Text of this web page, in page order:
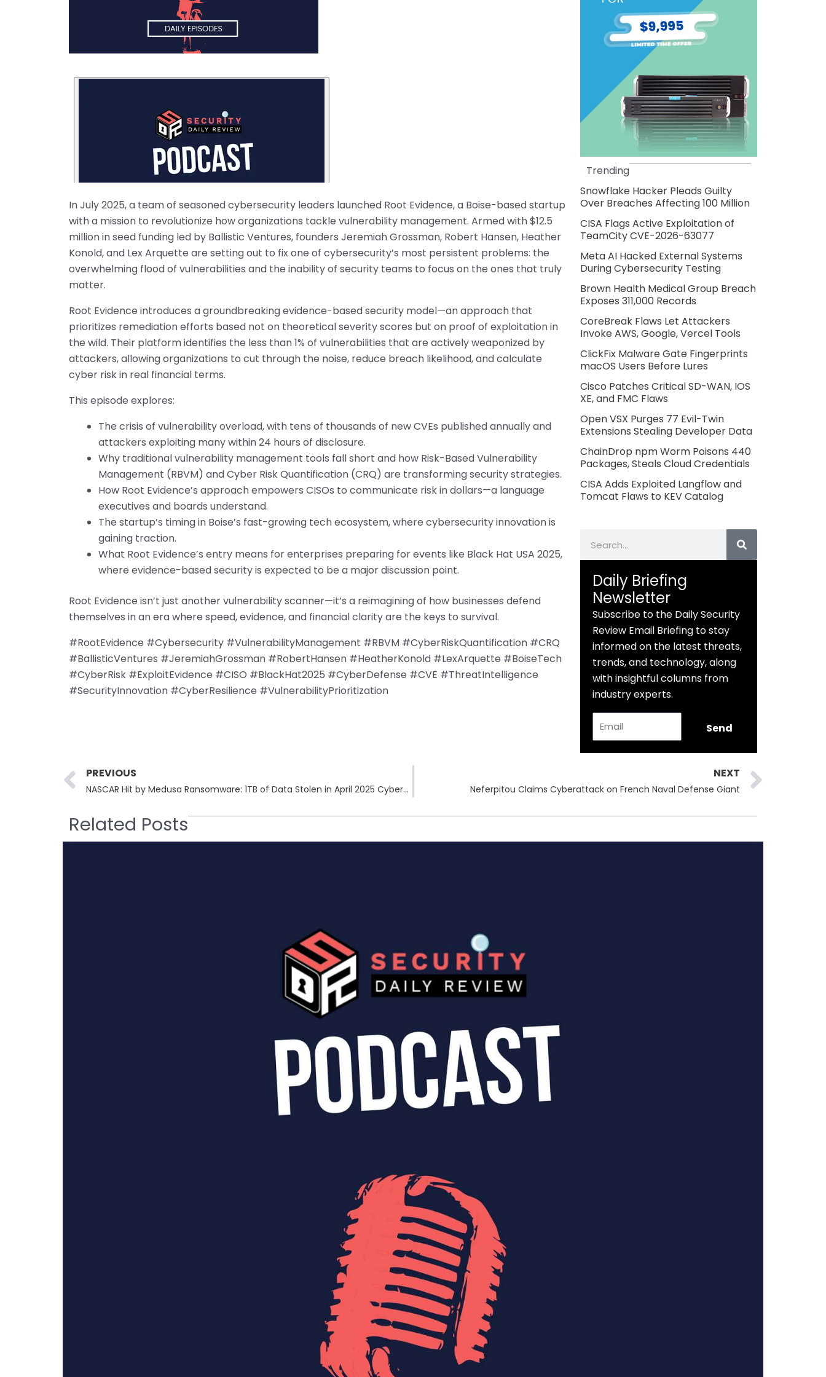
In July 2025, a team of seasoned cybersecurity leaders launched Root Evidence, a Boise-based startup
with a mission to revolutionize how organizations tackle vulnerability management. Armed with $12.5
million in seed funding led by Ballistic Ventures, founders Jeremiah Grossman, Robert Hansen, Heather
Konold, and Lex Arquette are setting out to fix one of cybersecurity’s most persistent problems: the
overwhelming flood of vulnerabilities and the inability of security teams to focus on the ones that truly
matter.
Root Evidence introduces a groundbreaking evidence-based security model—an approach that
prioritizes remediation efforts based not on theoretical severity scores but on proof of exploitation in
the wild. Their platform identifies the less than 1% of vulnerabilities that are actively weaponized by
attackers, allowing organizations to cut through the noise, reduce breach likelihood, and calculate
cyber risk in real financial terms.
This episode explores:
The crisis of vulnerability overload, with tens of thousands of new CVEs published annually and
attackers exploiting many within 24 hours of disclosure.
Why traditional vulnerability management tools fall short and how Risk-Based Vulnerability
Management (RBVM) and Cyber Risk Quantification (CRQ) are transforming security strategies.
How Root Evidence’s approach empowers CISOs to communicate risk in dollars—a language
executives and boards understand.
The startup’s timing in Boise’s fast-growing tech ecosystem, where cybersecurity innovation is
gaining traction.
What Root Evidence’s entry means for enterprises preparing for events like Black Hat USA 2025,
where evidence-based security is expected to be a major discussion point.
Root Evidence isn’t just another vulnerability scanner—it’s a reimagining of how businesses defend
themselves in an era where speed, evidence, and financial clarity are the keys to survival.
#RootEvidence #Cybersecurity #VulnerabilityManagement #RBVM #CyberRiskQuantification #CRQ
#BallisticVentures #JeremiahGrossman #RobertHansen #HeatherKonold #LexArquette #BoiseTech
#CyberRisk #ExploitEvidence #CISO #BlackHat2025 #CyberDefense #CVE #ThreatIntelligence
#SecurityInnovation #CyberResilience #VulnerabilityPrioritization
Trending
Snowflake Hacker Pleads Guilty
Over Breaches Affecting 100 Million
CISA Flags Active Exploitation of
TeamCity CVE-2026-63077
Meta AI Hacked External Systems
During Cybersecurity Testing
Brown Health Medical Group Breach
Exposes 311,000 Records
CoreBreak Flaws Let Attackers
Invoke AWS, Google, Vercel Tools
ClickFix Malware Gate Fingerprints
macOS Users Before Lures
Cisco Patches Critical SD-WAN, IOS
XE, and FMC Flaws
Open VSX Purges 77 Evil-Twin
Extensions Stealing Developer Data
ChainDrop npm Worm Poisons 440
Packages, Steals Cloud Credentials
CISA Adds Exploited Langflow and
Tomcat Flaws to KEV Catalog
Daily Briefing
Newsletter
Subscribe to the Daily Security
Review Email Briefing to stay
informed on the latest threats,
trends, and technology, along
with insightful columns from
industry experts.
Send
Prev
PREVIOUS
NASCAR Hit by Medusa Ransomware: 1TB of Data Stolen in April 2025 Cyberattack
NEXT
Neferpitou Claims Cyberattack on French Naval Defense Giant
Related Posts